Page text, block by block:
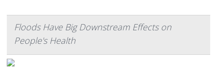
Floods Have Big Downstream Effects on
People's Health